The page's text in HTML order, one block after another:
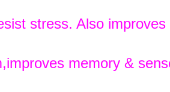
stress. Also improves
memory &